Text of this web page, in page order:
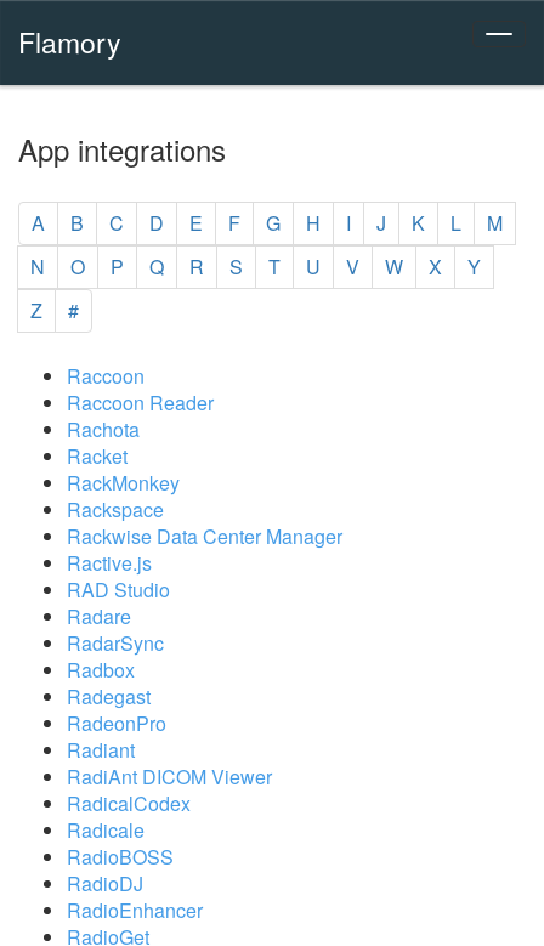
Flamory
App integrations
A B C D E F G H I J K L
M
N
O P Q R S T U V W X
Y
Z
#
Raccoon
Raccoon Reader
Rachota
Racket
RackMonkey
Rackspace
Rackwise Data Center Manager
Ractive.js
RAD Studio
Radare
RadarSync
Radbox
Radegast
RadeonPro
Radiant
RadiAnt DICOM Viewer
RadicalCodex
Radicale
RadioBOSS
RadioDJ
RadioEnhancer
RadioGet